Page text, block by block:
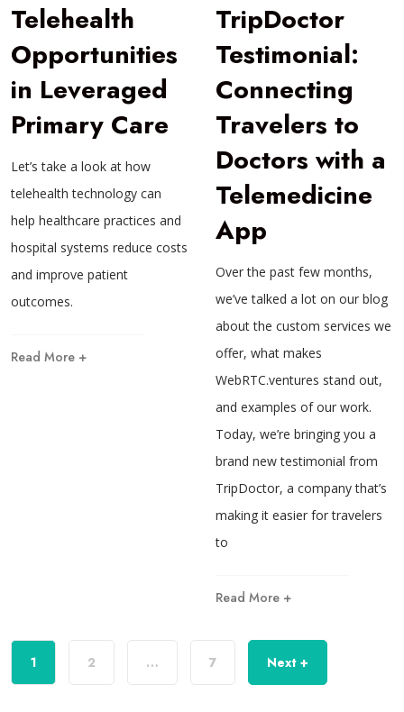
Telehealth
Opportunities
in Leveraged
Primary Care
Let’s take a look at how
telehealth technology can
help healthcare practices and
hospital systems reduce costs
and improve patient
outcomes.
Read More +
TripDoctor
Testimonial:
Connecting
Travelers to
Doctors with a
Telemedicine
App
Over the past few months,
we’ve talked a lot on our blog
about the custom services we
offer, what makes
WebRTC.ventures stand out,
and examples of our work.
Today, we’re bringing you a
brand new testimonial from
TripDoctor, a company that’s
making it easier for travelers
to
Read More +
1 2 … 7 Next +